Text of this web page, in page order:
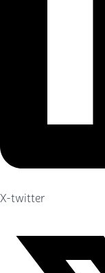
X-twitter